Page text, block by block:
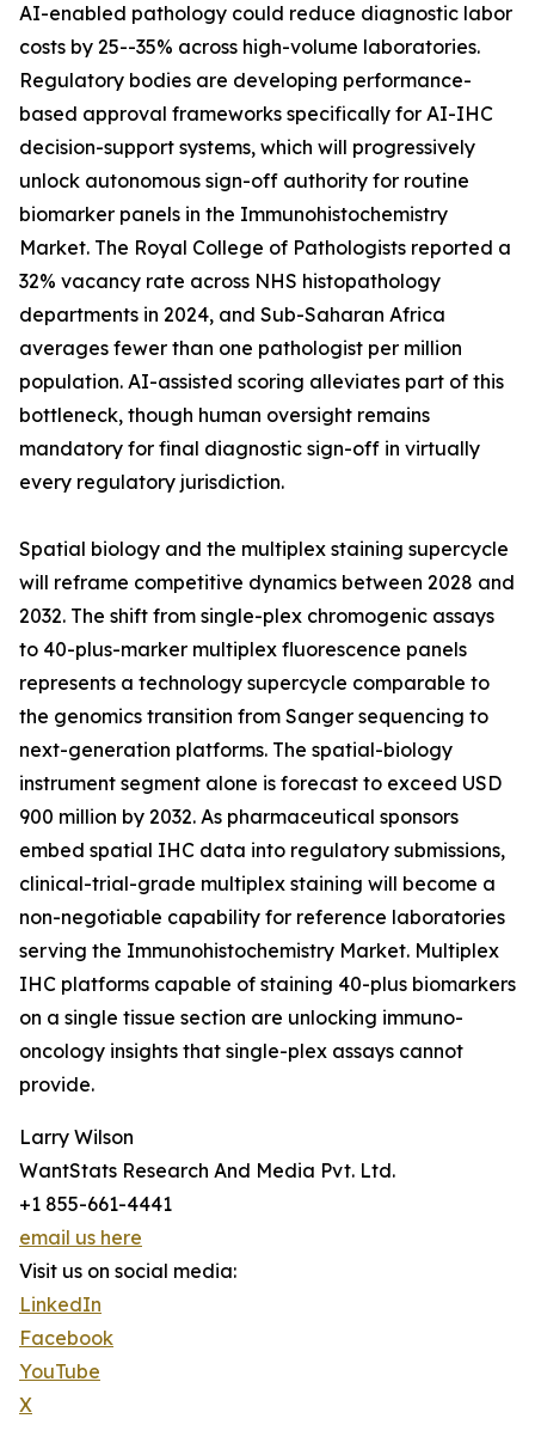
AI-enabled pathology could reduce diagnostic labor
costs by 25--35% across high-volume laboratories.
Regulatory bodies are developing performance-
based approval frameworks specifically for AI-IHC
decision-support systems, which will progressively
unlock autonomous sign-off authority for routine
biomarker panels in the Immunohistochemistry
Market. The Royal College of Pathologists reported a
32% vacancy rate across NHS histopathology
departments in 2024, and Sub-Saharan Africa
averages fewer than one pathologist per million
population. AI-assisted scoring alleviates part of this
bottleneck, though human oversight remains
mandatory for final diagnostic sign-off in virtually
every regulatory jurisdiction.
Spatial biology and the multiplex staining supercycle
will reframe competitive dynamics between 2028 and
2032. The shift from single-plex chromogenic assays
to 40-plus-marker multiplex fluorescence panels
represents a technology supercycle comparable to
the genomics transition from Sanger sequencing to
next-generation platforms. The spatial-biology
instrument segment alone is forecast to exceed USD
900 million by 2032. As pharmaceutical sponsors
embed spatial IHC data into regulatory submissions,
clinical-trial-grade multiplex staining will become a
non-negotiable capability for reference laboratories
serving the Immunohistochemistry Market. Multiplex
IHC platforms capable of staining 40-plus biomarkers
on a single tissue section are unlocking immuno-
oncology insights that single-plex assays cannot
provide.
Larry Wilson
WantStats Research And Media Pvt. Ltd.
+1 855-661-4441
email us here
Visit us on social media:
LinkedIn
Facebook
YouTube
X